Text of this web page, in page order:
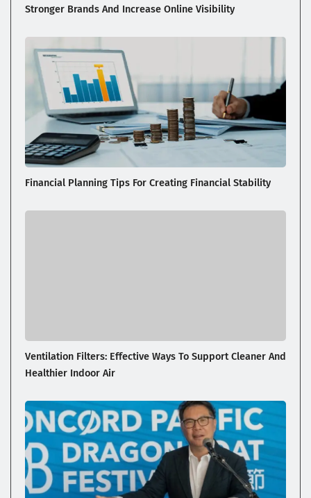
Stronger Brands And Increase Online Visibility
Financial Planning Tips For Creating Financial Stability
Ventilation Filters: Effective Ways To Support Cleaner And
Healthier Indoor Air